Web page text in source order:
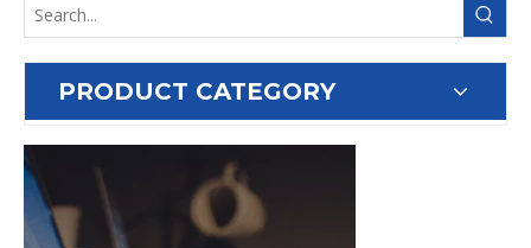
PRODUCT CATEGORY